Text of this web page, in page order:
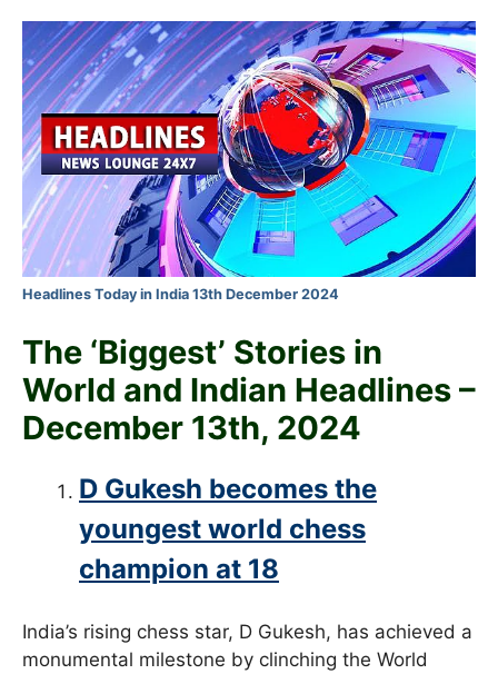
Headlines Today in India 13th December 2024
The ‘Biggest’ Stories in
World and Indian Headlines –
December 13th, 2024
D Gukesh becomes the
youngest world chess
champion at 18
India’s rising chess star, D Gukesh, has achieved a
monumental milestone by clinching the World